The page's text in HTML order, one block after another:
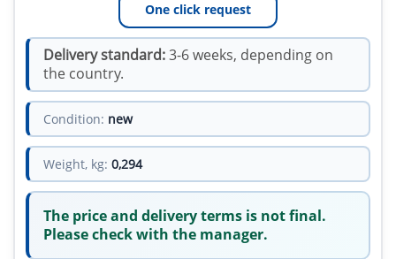
One click request
Delivery standard:3-6 weeks, depending on
the country.
Condition: new
Weight, kg: 0,294
The price and delivery terms is not final.
Please check with the manager.